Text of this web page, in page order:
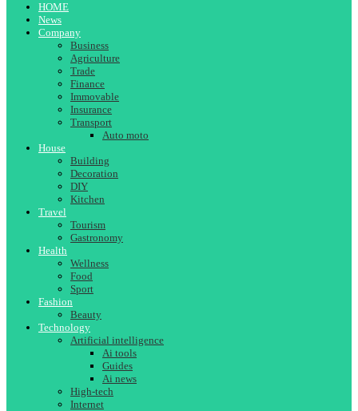
HOME
News
Company
Business
Agriculture
Trade
Finance
Immovable
Insurance
Transport
Auto moto
House
Building
Decoration
DIY
Kitchen
Travel
Tourism
Gastronomy
Health
Wellness
Food
Sport
Fashion
Beauty
Technology
Artificial intelligence
Ai tools
Guides
Ai news
High-tech
Internet